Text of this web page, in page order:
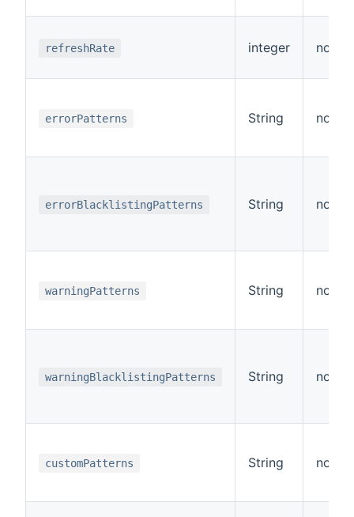
refreshRate integer no
errorPatterns String no
errorBlacklistingPatterns String no
warningPatterns String no
warningBlacklistingPatterns String no
customPatterns String no